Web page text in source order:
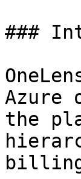
###
Azure
the